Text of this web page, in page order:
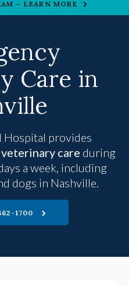
– LEARN MORE
Care in
Hospital provides
care during
a week, including
dogs in Nashville.
1700